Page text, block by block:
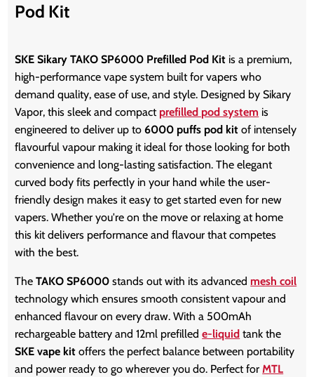
Pod Kit
SKE Sikary TAKO SP6000 Prefilled Pod Kit is a premium,
high-performance vape system built for vapers who
demand quality, ease of use, and style. Designed by Sikary
Vapor, this sleek and compact prefilled pod system is
engineered to deliver up to6000 puffs pod kitof intensely
flavourful vapour making it ideal for those looking for both
convenience and long-lasting satisfaction. The elegant
curved body fits perfectly in your hand while the user-
friendly design makes it easy to get started even for new
vapers. Whether you're on the move or relaxing at home
this kit delivers performance and flavour that competes
with the best.
TheTAKO SP6000 stands out with its advanced mesh coil
technology which ensures smooth consistent vapour and
enhanced flavour on every draw. With a 500mAh
rechargeable battery and 12ml prefillede-liquid tank the
SKE vape kit offers the perfect balance between portability
and power ready to go wherever you do. Perfect forMTL